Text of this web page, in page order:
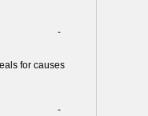
-
for causes
-